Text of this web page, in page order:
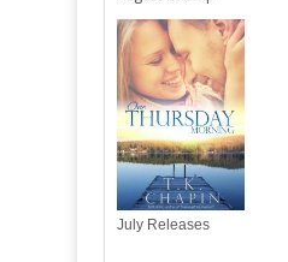
July Releases